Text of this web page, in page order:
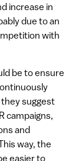
increase in
due to an
with
be to ensure
suggest
campaigns,
and
way, the
easier to